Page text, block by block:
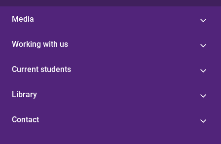
Media
Working with us
Current students
Library
Contact